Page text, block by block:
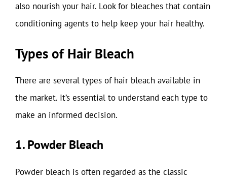
also nourish your hair. Look for bleaches that contain
conditioning agents to help keep your hair healthy.
Types of Hair Bleach
There are several types of hair bleach available in
the market. It’s essential to understand each type to
make an informed decision.
1. Powder Bleach
Powder bleach is often regarded as the classic